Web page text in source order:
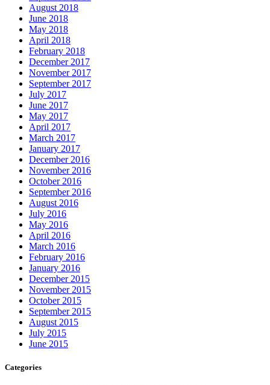
August 2018
June 2018
May 2018
April 2018
February 2018
December 2017
November 2017
September 2017
July 2017
June 2017
May 2017
April 2017
March 2017
January 2017
December 2016
November 2016
October 2016
September 2016
August 2016
July 2016
May 2016
April 2016
March 2016
February 2016
January 2016
December 2015
November 2015
October 2015
September 2015
August 2015
July 2015
June 2015
Categories